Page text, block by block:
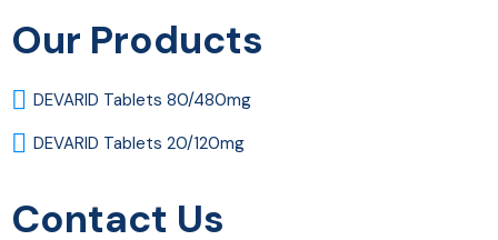
Our Products
DEVARID Tablets 80/480mg
DEVARID Tablets 20/120mg
Contact Us